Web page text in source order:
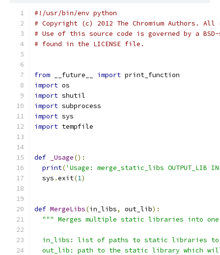
#!/usr/bin/env python
# Copyright (c) 2012 The Chromium Authors.
# Use of this source code is governed by a
# found in the LICENSE file.
from __future__ import print_function
import os
import shutil
import subprocess
import sys
import tempfile
def _Usage():
print('Usage: merge_static_libs OUTPUT_LIB
  sys
.exit(1)
def MergeLibs(in_libs, out_lib):
""" Merges multiple static libraries into
in_libs: list of paths to static libraries
out_lib: path to the static library which